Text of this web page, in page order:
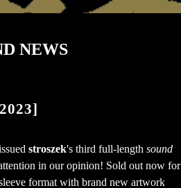
NEWS
stroszek's third full-length sound
in our opinion! Sold out now for
format with brand new artwork